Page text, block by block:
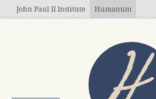
Skip to main content
John Paul II Institute Humanum